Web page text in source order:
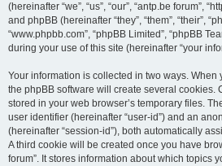
(hereinafter “we”, “us”, “our”, “antp.be forum”,
and phpBB (hereinafter “they”, “them”, “their”,
“www.phpbb.com”, “phpBB Limited”, “phpBB
during your use of this site (hereinafter “your
Your information is collected in two ways. When
the phpBB software will create several cookies.
stored in your web browser’s temporary files.
user identifier (hereinafter “user-id”) and an
(hereinafter “session-id”), both automatically
A third cookie will be created once you have
forum”. It stores information about which topics